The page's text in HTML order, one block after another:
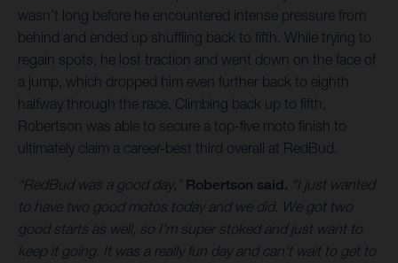
wasn’t long before he encountered intense pressure from
behind and ended up shuffling back to fifth. While trying to
regain spots, he lost traction and went down on the face of
a jump, which dropped him even further back to eighth
halfway through the race. Climbing back up to fifth,
Robertson was able to secure a top-five moto finish to
ultimately claim a career-best third overall at RedBud.
“RedBud was a good day,” Robertson said. “I just wanted
to have two good motos today and we did. We got two
good starts as well, so I'm super stoked and just want to
keep it going. It was a really fun day and can't wait to get to